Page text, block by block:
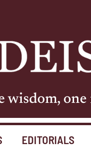
wisdom, one
EDITORIALS